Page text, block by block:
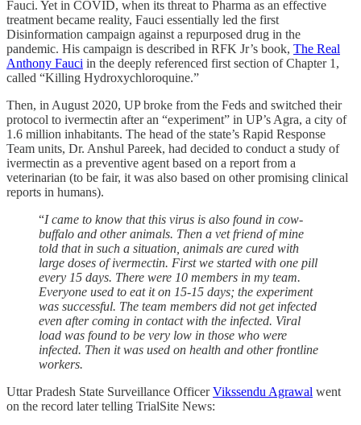
Fauci. Yet in COVID, when its threat to Pharma as an effective
treatment became reality, Fauci essentially led the first
Disinformation campaign against a repurposed drug in the
pandemic. His campaign is described in RFK Jr’s book, The Real
Anthony Fauci in the deeply referenced first section of Chapter 1,
called “Killing Hydroxychloroquine.”
Then, in August 2020, UP broke from the Feds and switched their
protocol to ivermectin after an “experiment” in UP’s Agra, a city of
1.6 million inhabitants. The head of the state’s Rapid Response
Team units, Dr. Anshul Pareek, had decided to conduct a study of
ivermectin as a preventive agent based on a report from a
veterinarian (to be fair, it was also based on other promising clinical
reports in humans).
“I came to know that this virus is also found in cow-
buffalo and other animals. Then a vet friend of mine
told that in such a situation, animals are cured with
large doses of ivermectin. First we started with one pill
every 15 days. There were 10 members in my team.
Everyone used to eat it on 15-15 days; the experiment
was successful. The team members did not get infected
even after coming in contact with the infected. Viral
load was found to be very low in those who were
infected. Then it was used on health and other frontline
workers.
Uttar Pradesh State Surveillance OfficerVikssendu Agrawal went
on the record later telling TrialSite News: